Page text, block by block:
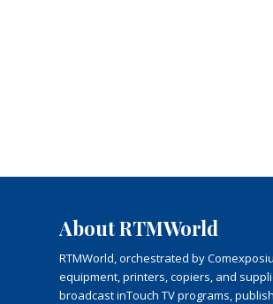
About RTMWorld
RTMWorld, orchestrated by
equipment, printers, copiers, and
broadcast inTouch TV programs,